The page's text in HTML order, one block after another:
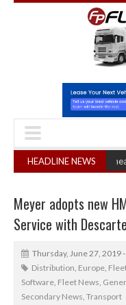
HEADLINE NEWS
October 2026 hearing
Meyer adopts new
Service with
Thursday, June 27, 2019
Distribution, Europe,
Software, Fleet News,
Secondary News, Transport